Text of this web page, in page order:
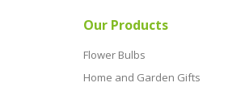
Our Products
Flower Bulbs
Home and Garden Gifts